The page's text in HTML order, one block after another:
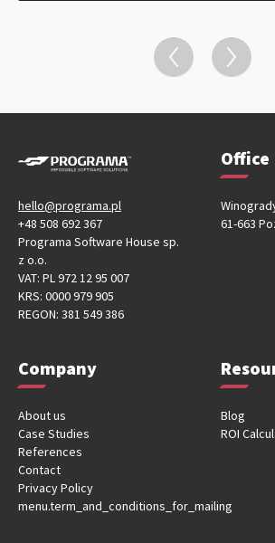
hello@programa.pl
+48 508 692 367
Programa Software House sp.
z o.o.
VAT: PL 972 12 95 007
KRS: 0000 979 905
REGON: 381 549 386
Office
61-663
Company
About us
Case Studies
References
Contact
Privacy Policy
menu.term_and_conditions_for_mailing
Blog
ROI